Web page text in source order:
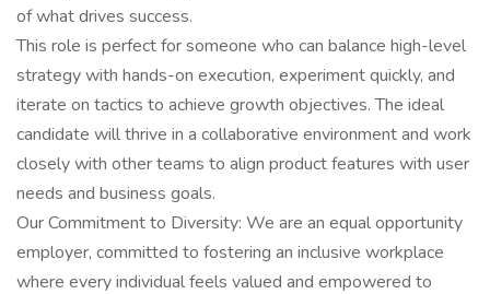
of what drives success.
This role is perfect for someone who can balance high-level
strategy with hands-on execution, experiment quickly, and
iterate on tactics to achieve growth objectives. The ideal
candidate will thrive in a collaborative environment and work
closely with other teams to align product features with user
needs and business goals.
Our Commitment to Diversity: We are an equal opportunity
employer, committed to fostering an inclusive workplace
where every individual feels valued and empowered to